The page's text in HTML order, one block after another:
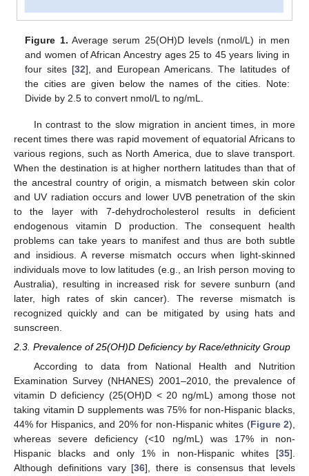
Figure 1. Average serum 25(OH)D levels (nmol/L) in men
and women of African Ancestry ages 25 to 45 years living in
four sites [32], and European Americans. The latitudes of
the cities are given below the names of the cities. Note:
Divide by 2.5 to convert nmol/L to ng/mL.
In contrast to the slow migration in ancient times, in more
recent times there was rapid movement of equatorial Africans to
various regions, such as North America, due to slave transport.
When the destination is at higher northern latitudes than that of
the ancestral country of origin, a mismatch between skin color
and UV radiation occurs and lower UVB penetration of the skin
to the layer with 7-dehydrocholesterol results in deficient
endogenous vitamin D production. The consequent health
problems can take years to manifest and thus are both subtle
and insidious. A reverse mismatch occurs when light-skinned
individuals move to low latitudes (e.g., an Irish person moving to
Australia), resulting in increased risk for severe sunburn (and
later, high rates of skin cancer). The reverse mismatch is
recognized quickly and can be mitigated by using hats and
sunscreen.
2.3. Prevalence of 25(OH)D Deficiency by Race/ethnicity Group
According to data from National Health and Nutrition
Examination Survey (NHANES) 2001–2010, the prevalence of
vitamin D deficiency (25(OH)D < 20 ng/mL) among those not
taking vitamin D supplements was 75% for non-Hispanic blacks,
44% for Hispanics, and 20% for non-Hispanic whites (Figure 2),
whereas severe deficiency (<10 ng/mL) was 17% in non-
Hispanic blacks and only 1% in non-Hispanic whites [35].
Although definitions vary [36], there is consensus that levels